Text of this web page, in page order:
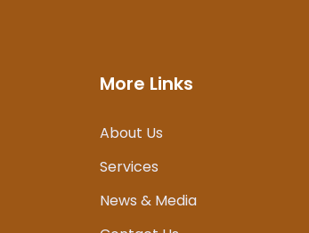
More Links
About Us
Services
News & Media